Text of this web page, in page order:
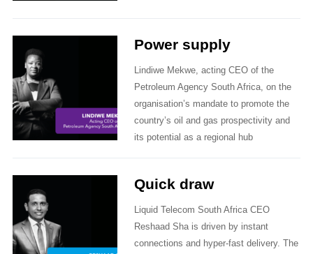
Power supply
Lindiwe Mekwe, acting CEO of the
Petroleum Agency South Africa, on the
organisation’s mandate to promote the
country’s oil and gas prospectivity and
its potential as a regional hub
Quick draw
Liquid Telecom South Africa CEO
Reshaad Sha is driven by instant
connections and hyper-fast delivery. The